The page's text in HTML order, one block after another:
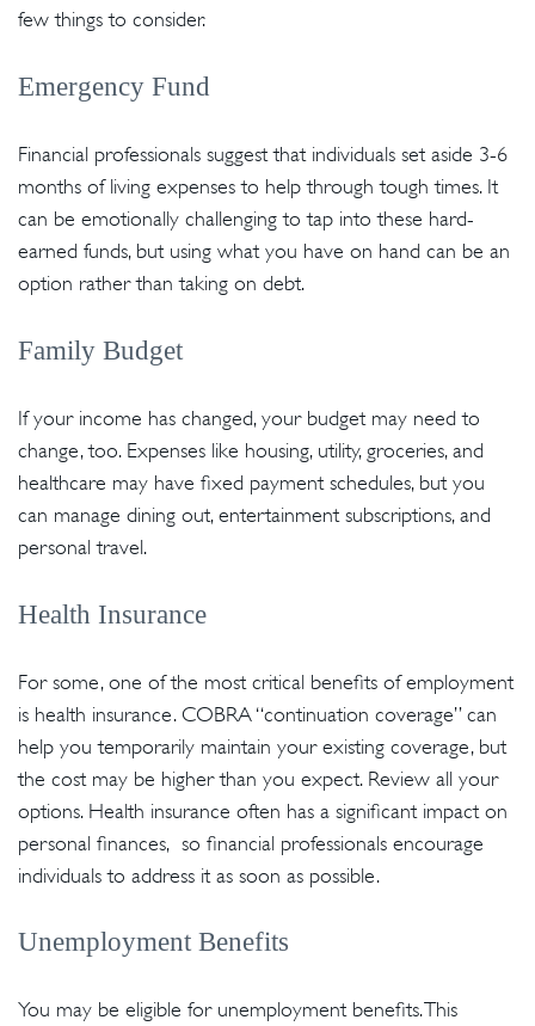
few things to consider.
Emergency Fund
Financial professionals suggest that individuals set aside 3-6
months of living expenses to help through tough times. It
can be emotionally challenging to tap into these hard-
earned funds, but using what you have on hand can be an
option rather than taking on debt.
Family Budget
If your income has changed, your budget may need to
change, too. Expenses like housing, utility, groceries, and
healthcare may have fixed payment schedules, but you
can manage dining out, entertainment subscriptions, and
personal travel.
Health Insurance
For some, one of the most critical benefits of employment
is health insurance. COBRA “continuation coverage” can
help you temporarily maintain your existing coverage, but
the cost may be higher than you expect. Review all your
options. Health insurance often has a significant impact on
personal finances, so financial professionals encourage
individuals to address it as soon as possible.
Unemployment Benefits
You may be eligible for unemployment benefits. This